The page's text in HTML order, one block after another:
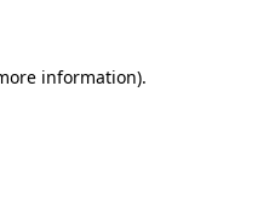
information).